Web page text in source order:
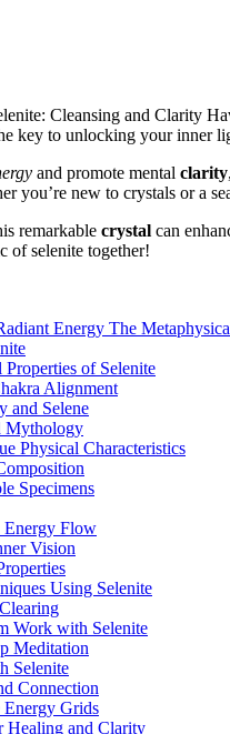
Cleansing and Clarity
key to unlocking your inner
and promote mental clarity
you’re new to crystals or a
remarkable crystal can
of selenite together!
Energy The
of Selenite
Alignment
and Selene
Mythology
Physical Characteristics
Specimens
Energy Flow
Vision
Using Selenite
Work with Selenite
Meditation
Selenite
Connection
Grids
Healing and Clarity